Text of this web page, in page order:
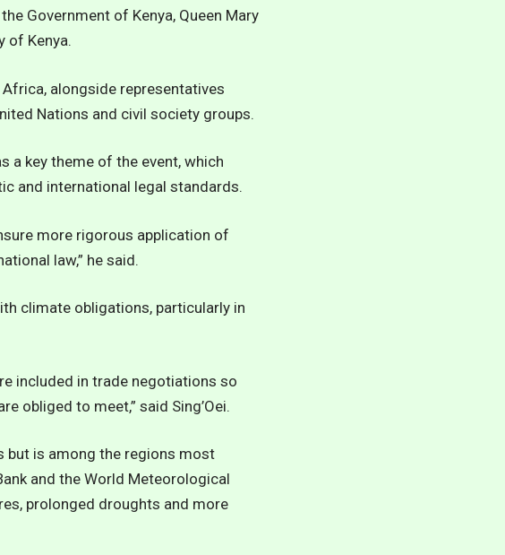
Government of Kenya, Queen Mary
of Kenya.
alongside representatives
Nations and civil society groups.
a key theme of the event, which
and international legal standards.
more rigorous application of
law,” he said.
climate obligations, particularly in
included in trade negotiations so
obliged to meet,” said Sing’Oei.
but is among the regions most
and the World Meteorological
prolonged droughts and more